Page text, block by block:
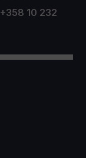
+358 10 232